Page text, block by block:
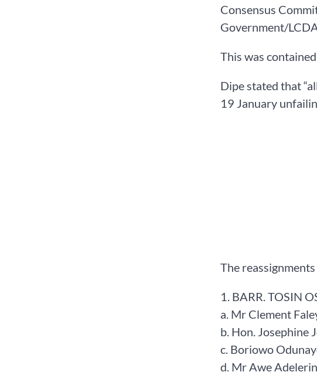
Consensus
Government/
This was
Dipe stated that
19 January
The
1. BARR. TOSIN
a. Mr Clement
b. Hon. Josephine
c. Boriowo
d. Mr Awe